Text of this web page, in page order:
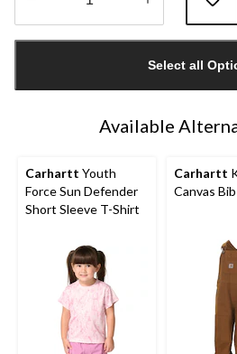
1
Select all
Available
Carhartt Youth
Force Sun Defender
Short Sleeve T-Shirt
Carhartt
Canvas